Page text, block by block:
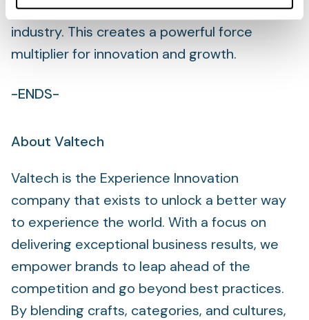
the boundaries of what’s possible in the
industry. This creates a powerful force
multiplier for innovation and growth.
-ENDS-
About Valtech
Valtech is the Experience Innovation
company that exists to unlock a better way
to experience the world. With a focus on
delivering exceptional business results, we
empower brands to leap ahead of the
competition and go beyond best practices.
By blending crafts, categories, and cultures,